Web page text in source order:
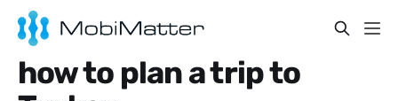
how to plan a trip to